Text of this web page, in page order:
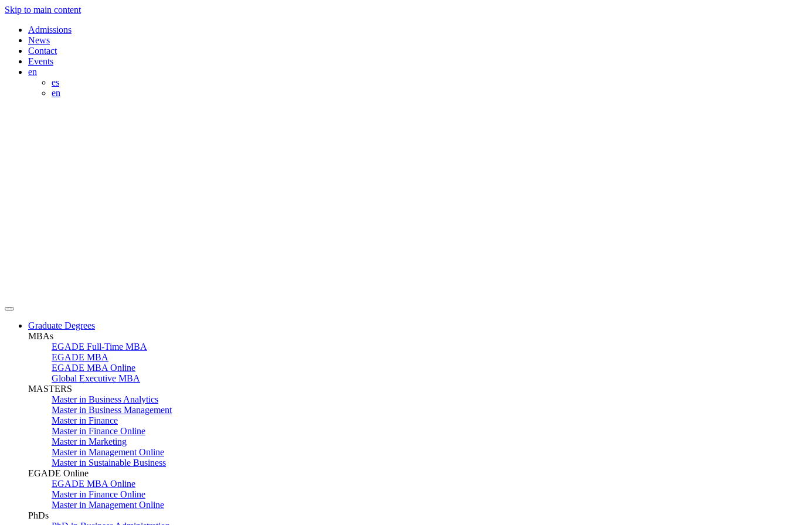
Skip to main content
Admissions
News
Contact
Events
en
es
en
Graduate Degrees
MBAs
EGADE Full-Time MBA
EGADE MBA
EGADE MBA Online
Global Executive MBA
MASTERS
Master in Business Analytics
Master in Business Management
Master in Finance
Master in Finance Online
Master in Marketing
Master in Management Online
Master in Sustainable Business
EGADE Online
EGADE MBA Online
Master in Finance Online
Master in Management Online
PhDs